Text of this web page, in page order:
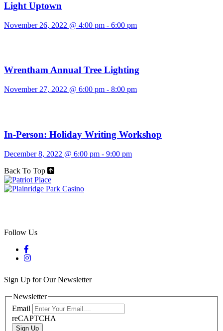
Light Uptown
November 26, 2022 @ 4:00 pm - 6:00 pm
Wrentham Annual Tree Lighting
November 27, 2022 @ 6:00 pm - 8:00 pm
In-Person: Holiday Writing Workshop
December 8, 2022 @ 6:00 pm - 9:00 pm
Back To Top
Follow Us
Sign Up for Our Newsletter
Newsletter
Email
reCAPTCHA
Sign Up